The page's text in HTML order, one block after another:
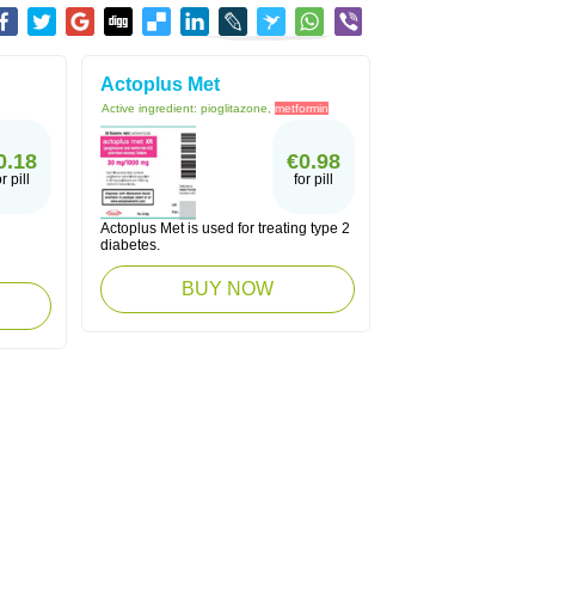
pill
Actoplus Met
Active ingredient: pioglitazone, metformin
€0.98
for pill
Actoplus Met is used for treating type 2
diabetes.
BUY NOW